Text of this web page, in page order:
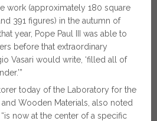
work (approximately 180 square
391 figures) in the autumn of
year, Pope Paul III was able to
before that extraordinary
Vasari would write, ‘filled all of
today of the Laboratory for the
Wooden Materials, also noted
now at the center of a specific